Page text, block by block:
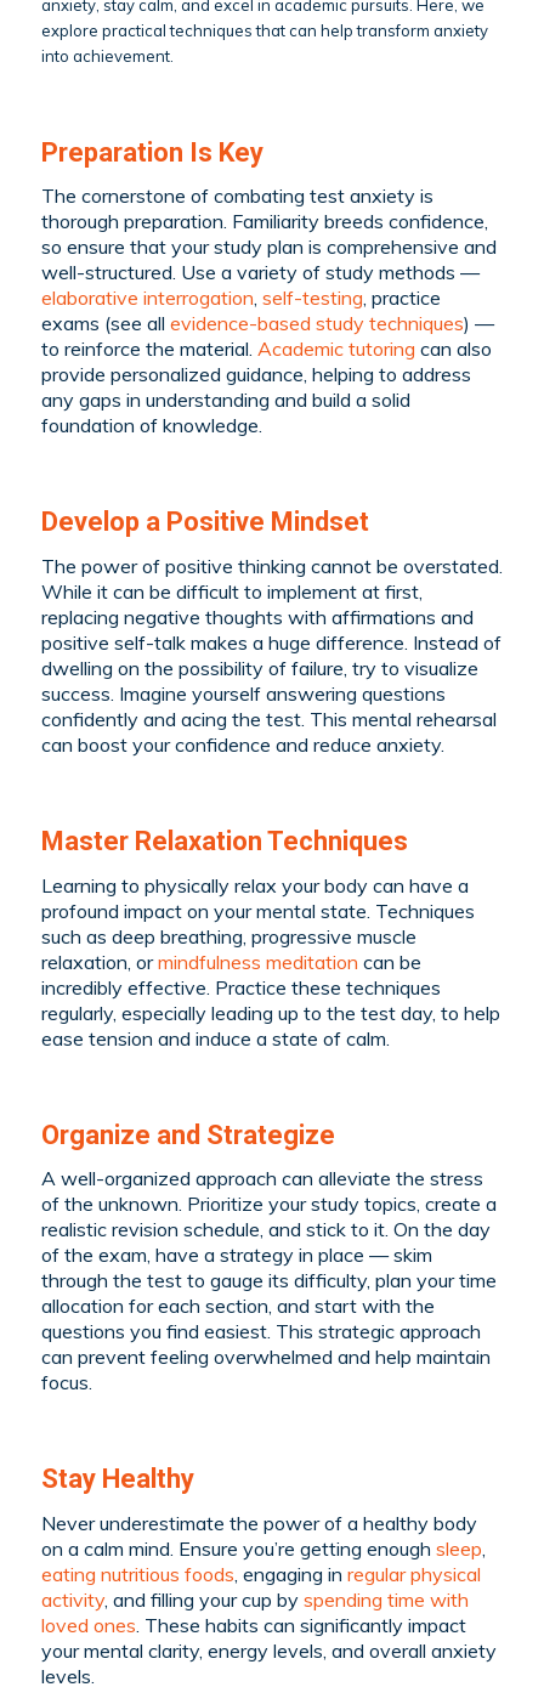
anxiety, stay calm, and excel in academic pursuits. Here, we
explore practical techniques that can help transform anxiety
into achievement.
Preparation Is Key
The cornerstone of combating test anxiety is
thorough preparation. Familiarity breeds confidence,
so ensure that your study plan is comprehensive and
well-structured. Use a variety of study methods —
elaborative interrogation, self-testing, practice
exams (see all evidence-based study techniques) —
to reinforce the material. Academic tutoring can also
provide personalized guidance, helping to address
any gaps in understanding and build a solid
foundation of knowledge.
Develop a Positive Mindset
The power of positive thinking cannot be overstated.
While it can be difficult to implement at first,
replacing negative thoughts with affirmations and
positive self-talk makes a huge difference. Instead of
dwelling on the possibility of failure, try to visualize
success. Imagine yourself answering questions
confidently and acing the test. This mental rehearsal
can boost your confidence and reduce anxiety.
Master Relaxation Techniques
Learning to physically relax your body can have a
profound impact on your mental state. Techniques
such as deep breathing, progressive muscle
relaxation, ormindfulness meditation can be
incredibly effective. Practice these techniques
regularly, especially leading up to the test day, to help
ease tension and induce a state of calm.
Organize and Strategize
A well-organized approach can alleviate the stress
of the unknown. Prioritize your study topics, create a
realistic revision schedule, and stick to it. On the day
of the exam, have a strategy in place — skim
through the test to gauge its difficulty, plan your time
allocation for each section, and start with the
questions you find easiest. This strategic approach
can prevent feeling overwhelmed and help maintain
focus.
Stay Healthy
Never underestimate the power of a healthy body
on a calm mind. Ensure you’re getting enough sleep
eating nutritious foods , engaging in regular physical
activity, and filling your cup by spending time with
loved ones . These habits can significantly impact
your mental clarity, energy levels, and overall anxiety
levels.